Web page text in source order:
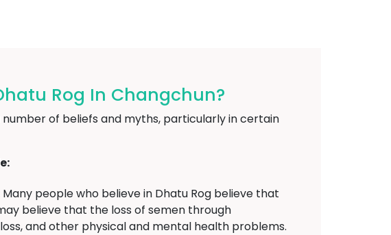
Rog In Changchun?
number of beliefs and myths, particularly in certain
Many people who believe in Dhatu Rog believe that
believe that the loss of semen through
and other physical and mental health problems.